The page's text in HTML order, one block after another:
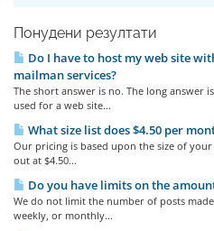
Понудени резултати
Do I have to host my web site
mailman services?
The short answer is no. The long answer
used for a web site...
What size list does $4.50 per
Our pricing is based upon the size of
out at $4.50...
Do you have limits on the
We do not limit the number of posts
weekly, or monthly...